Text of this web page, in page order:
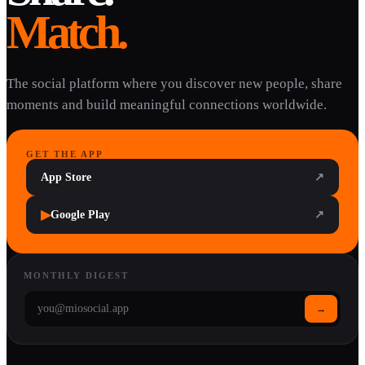
Match.
The social platform where you discover new people, share
moments and build meaningful connections worldwide.
GET THE APP
App Store ↗
▶Google Play ↗
MONTHLY DIGEST
→